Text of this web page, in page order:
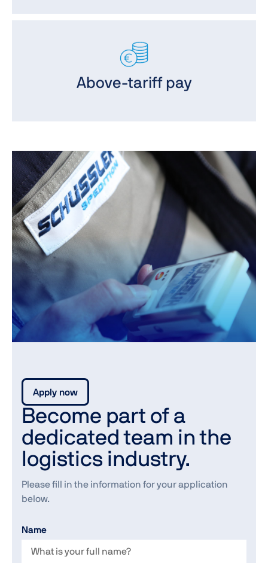
Above-tariff pay
Apply now
Become part of a
dedicated team in the
logistics industry.
Please fill in the information for your application
below.
Name